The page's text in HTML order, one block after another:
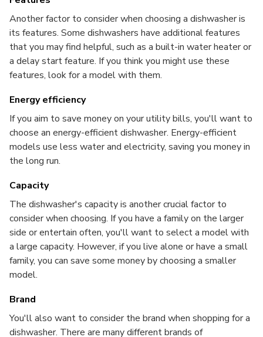
Another factor to consider when choosing a dishwasher is
its features. Some dishwashers have additional features
that you may find helpful, such as a built-in water heater or
a delay start feature. If you think you might use these
features, look for a model with them.
Energy efficiency
If you aim to save money on your utility bills, you'll want to
choose an energy-efficient dishwasher. Energy-efficient
models use less water and electricity, saving you money in
the long run.
Capacity
The dishwasher's capacity is another crucial factor to
consider when choosing. If you have a family on the larger
side or entertain often, you'll want to select a model with
a large capacity. However, if you live alone or have a small
family, you can save some money by choosing a smaller
model.
Brand
You'll also want to consider the brand when shopping for a
dishwasher. There are many different brands of